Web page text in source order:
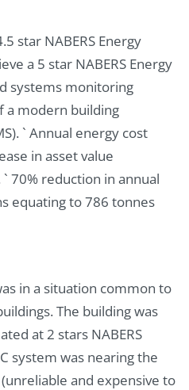
star NABERS Energy
a 5 star NABERS Energy
systems monitoring
a modern building
` Annual energy cost
in asset value
70% reduction in annual
equating to 786 tonnes
in a situation common to
The building was
at 2 stars NABERS
system was nearing the
and expensive to